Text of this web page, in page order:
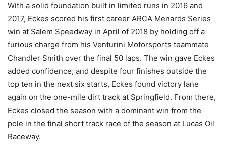
With a solid foundation built in limited runs in 2016 and
2017, Eckes scored his first career ARCA Menards Series
win at Salem Speedway in April of 2018 by holding off a
furious charge from his Venturini Motorsports teammate
Chandler Smith over the final 50 laps. The win gave Eckes
added confidence, and despite four finishes outside the
top ten in the next six starts, Eckes found victory lane
again on the one-mile dirt track at Springfield. From there,
Eckes closed the season with a dominant win from the
pole in the final short track race of the season at Lucas Oil
Raceway.